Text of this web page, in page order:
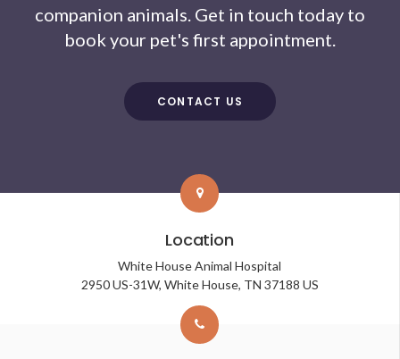
companion animals. Get in touch today to
book your pet's first appointment.
CONTACT US
Location
White House Animal Hospital
2950 US-31W White House TN 37188 US